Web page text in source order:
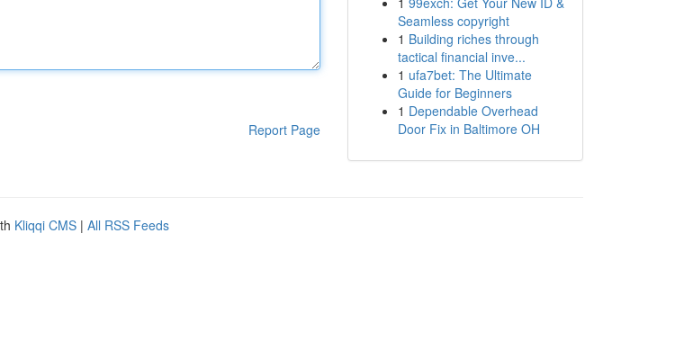
Report Page
Seamless copyright
1 Building riches through
tactical financial inve...
1 ufa7bet: The Ultimate
Guide for Beginners
1 Dependable Overhead
Door Fix in Baltimore OH
Kliqqi CMS | All RSS Feeds